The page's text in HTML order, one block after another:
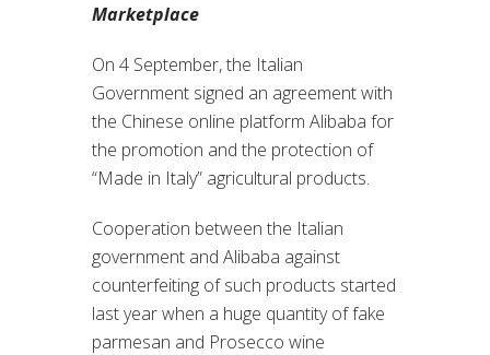
Marketplace
On 4 September, the Italian
Government signed an agreement with
the Chinese online platform Alibaba for
the promotion and the protection of
“Made in Italy” agricultural products.
Cooperation between the Italian
government and Alibaba against
counterfeiting of such products started
last year when a huge quantity of fake
parmesan and Prosecco wine